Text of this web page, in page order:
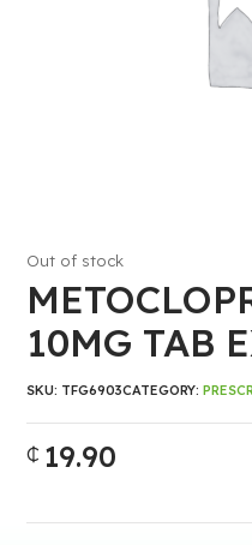
10MG TAB
₵ 19.90
Out of stock
SKU: TFG6903CATEGORY: